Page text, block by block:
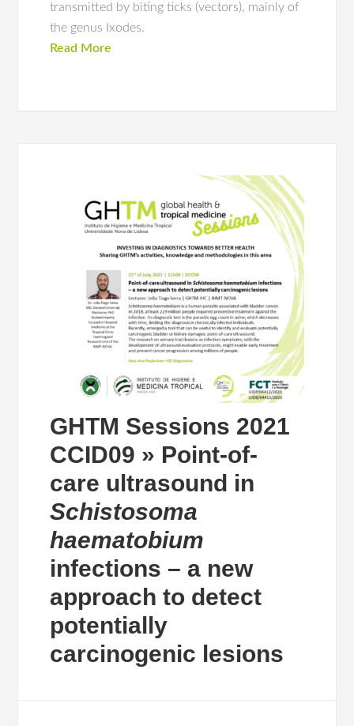
transmitted by biting ticks (vectors), mainly of
the genus Ixodes.
Read More
GHTM Sessions 2021
CCID09 » Point-of-
care ultrasound in
Schistosoma
haematobium
infections – a new
approach to detect
potentially
carcinogenic lesions